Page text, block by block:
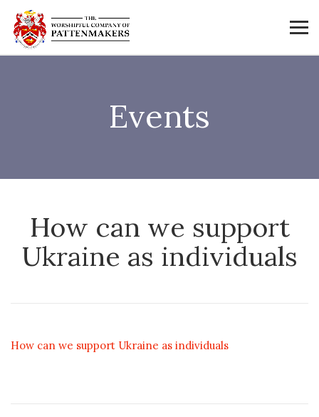
Events
How can we support
Ukraine as individuals
How can we support Ukraine as individuals